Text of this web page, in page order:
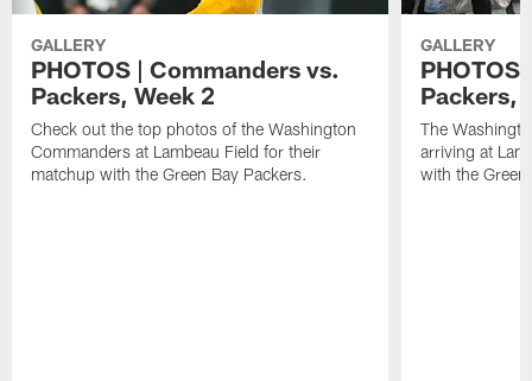
GALLERY
PHOTOS | Commanders vs.
Packers, Week 2
Check out the top photos of the Washington
Commanders at Lambeau Field for their
matchup with the Green Bay Packers.
GALLERY
PHOTOS
Packers,
The
arriving at
with the